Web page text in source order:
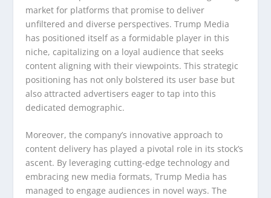
market for platforms that promise to deliver
unfiltered and diverse perspectives. Trump Media
has positioned itself as a formidable player in this
niche, capitalizing on a loyal audience that seeks
content aligning with their viewpoints. This strategic
positioning has not only bolstered its user base but
also attracted advertisers eager to tap into this
dedicated demographic.
Moreover, the company’s innovative approach to
content delivery has played a pivotal role in its stock’s
ascent. By leveraging cutting-edge technology and
embracing new media formats, Trump Media has
managed to engage audiences in novel ways. The